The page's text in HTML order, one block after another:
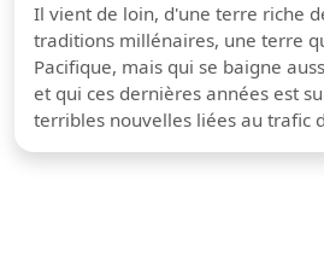
Il vient de loin, d'une terre riche
traditions millénaires, une terre
Pacifique, mais qui se baigne
et qui ces dernières années est
terribles nouvelles liées au trafic